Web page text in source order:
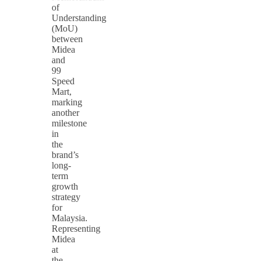
of
Understanding
(MoU)
between
Midea
and
99
Speed
Mart,
marking
another
milestone
in
the
brand’s
long-
term
growth
strategy
for
Malaysia.
Representing
Midea
at